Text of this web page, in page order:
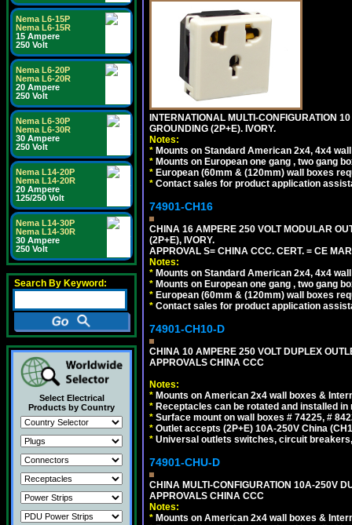
Nema L6-15P
Nema L6-15R
15 Ampere
250 Volt
Nema L6-20P
Nema L6-20R
20 Ampere
250 Volt
Nema L6-30P
Nema L6-30R
30 Ampere
250 Volt
Nema L14-20P
Nema L14-20R
20 Ampere
125/250 Volt
Nema L14-30P
Nema L14-30R
30 Ampere
250 Volt
Search By Keyword:
Select Electrical
Products by Country
INTERNATIONAL MULTI-CONFIGURATION
GROUNDING (2P+E). IVORY.
Notes:
* Mounts on Standard American 2x4, 4x4
* Mounts on European one gang , two gang
* European (60mm & (120mm) wall boxes
* Contact sales for product application
74901-CH16
CHINA 16 AMPERE 250 VOLT MODULAR
(2P+E), IVORY.
APPROVAL S= CHINA CCC. CERT. = CE
Notes:
* Mounts on Standard American 2x4, 4x4
* Mounts on European one gang , two gang
* European (60mm & (120mm) wall boxes
* Contact sales for product application
74901-CH10-D
CHINA 10 AMPERE 250 VOLT DUPLEX
APPROVALS CHINA CCC
Notes:
* Mounts on American 2x4 wall boxes &
* Receptacles can be rotated and installed
* Surface mount on wall boxes # 74225, #
* Outlet accepts (2P+E) 10A-250V China
* Universal outlets switches, circuit
74901-CHU-D
CHINA MULTI-CONFIGURATION 10A-250V
APPROVALS CHINA CCC
Notes:
* Mounts on American 2x4 wall boxes &